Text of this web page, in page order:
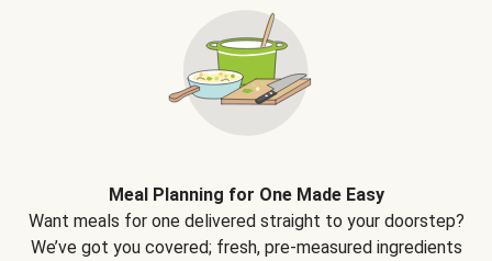
Meal Planning for One Made Easy
Want meals for one delivered straight to your doorstep?
We’ve got you covered; fresh, pre-measured ingredients